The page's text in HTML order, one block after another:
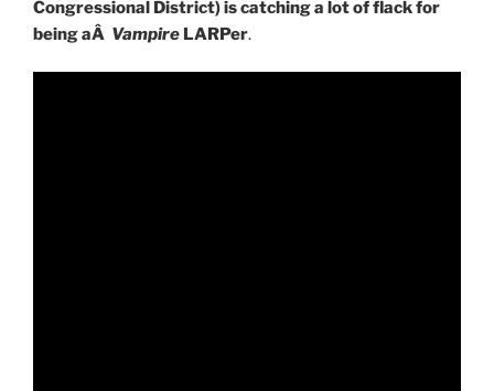
Congressional District) is catching a lot of flack for
being aÂ Vampire LARPer.